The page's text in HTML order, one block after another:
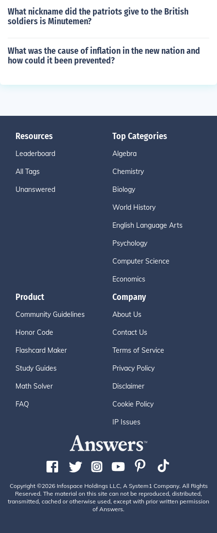
What nickname did the patriots give to the British
soldiers is Minutemen?
What was the cause of inflation in the new nation and
how could it been prevented?
Resources
Leaderboard
All Tags
Unanswered
Top Categories
Algebra
Chemistry
Biology
World History
English Language Arts
Psychology
Computer Science
Economics
Product
Community Guidelines
Honor Code
Flashcard Maker
Study Guides
Math Solver
FAQ
Company
About Us
Contact Us
Terms of Service
Privacy Policy
Disclaimer
Cookie Policy
IP Issues
Copyright ©2026 Infospace Holdings LLC, A System1 Company. All Rights
Reserved. The material on this site can not be reproduced, distributed,
transmitted, cached or otherwise used, except with prior written permission
of Answers.